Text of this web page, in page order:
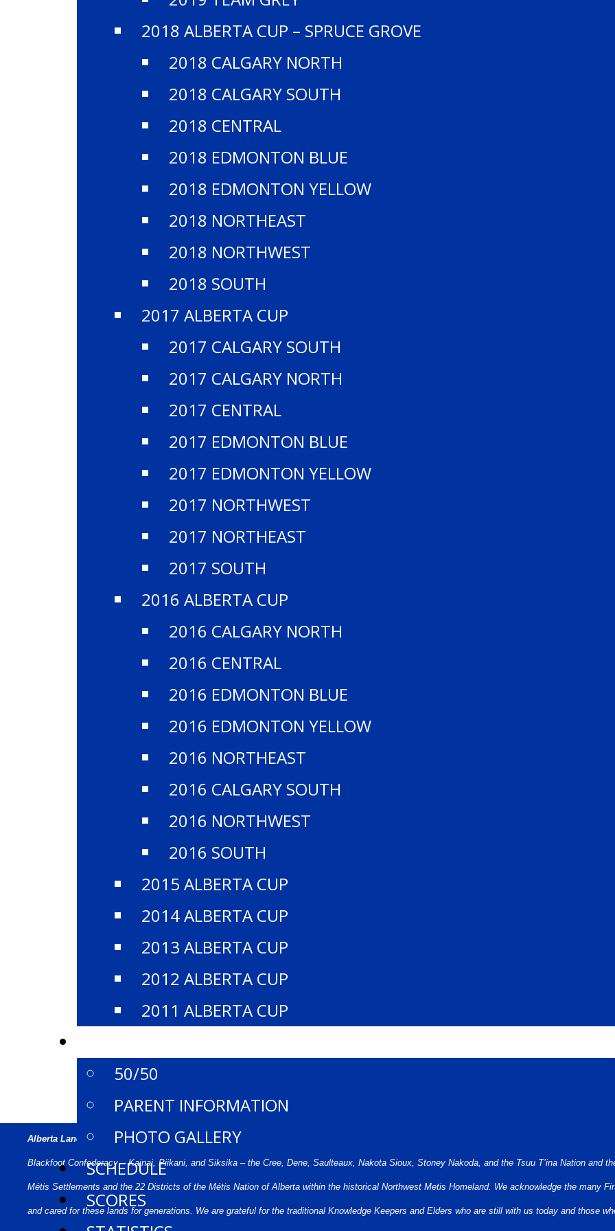
2018 ALBERTA CUP – SPRUCE GROVE
2018 CALGARY NORTH
2018 CALGARY SOUTH
2018 CENTRAL
2018 EDMONTON BLUE
2018 EDMONTON YELLOW
2018 NORTHEAST
2018 NORTHWEST
2018 SOUTH
2017 ALBERTA CUP
2017 CALGARY SOUTH
2017 CALGARY NORTH
2017 CENTRAL
2017 EDMONTON BLUE
2017 EDMONTON YELLOW
2017 NORTHWEST
2017 NORTHEAST
2017 SOUTH
2016 ALBERTA CUP
2016 CALGARY NORTH
2016 CENTRAL
2016 EDMONTON BLUE
2016 EDMONTON YELLOW
2016 NORTHEAST
2016 CALGARY SOUTH
2016 NORTHWEST
2016 SOUTH
2015 ALBERTA CUP
2014 ALBERTA CUP
2013 ALBERTA CUP
2012 ALBERTA CUP
2011 ALBERTA CUP
50/50
PARENT INFORMATION
PHOTO GALLERY
SCHEDULE
SCORES
​THANK YOU TO OUR
Alberta Land Acknowledgement:We acknowledge that what we call Alberta is the traditional and ancestral territory of many peoples, presently
Blackfoot Confederacy – Kainai, Piikani, and Siksika – the Cree, Dene, Saulteaux, Nakota Sioux, Stoney Nakoda, and the Tsuu T’ina Nation and
Métis Settlements and the 22 Districts of the Métis Nation of Alberta within the historical Northwest Metis Homeland. We acknowledge the many
and cared for these lands for generations. We are grateful for the traditional Knowledge Keepers and Elders who are still with us today and those